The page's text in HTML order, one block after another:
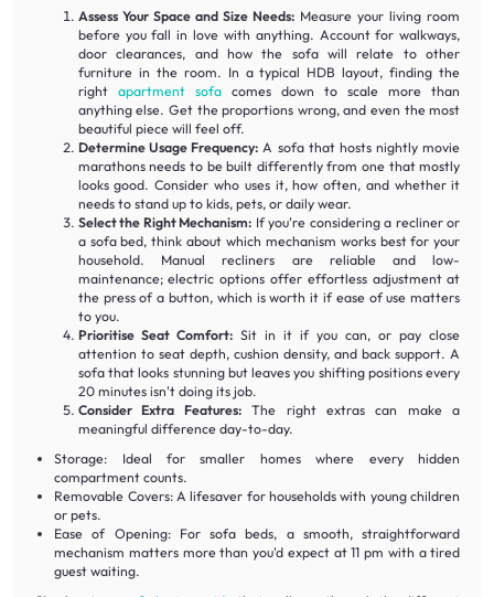
Assess Your Space and Size Needs: Measure your living room
before you fall in love with anything. Account for walkways,
door clearances, and how the sofa will relate to other
furniture in the room. In a typical HDB layout, finding the
right apartment sofacomes down to scale more than
anything else. Get the proportions wrong, and even the most
beautiful piece will feel off.
Determine Usage Frequency: A sofa that hosts nightly movie
marathons needs to be built differently from one that mostly
looks good. Consider who uses it, how often, and whether it
needs to stand up to kids, pets, or daily wear.
Select the Right Mechanism: If you're considering a recliner or
a sofa bed, think about which mechanism works best for your
household. Manual recliners are reliable and low-
maintenance; electric options offer effortless adjustment at
the press of a button, which is worth it if ease of use matters
to you.
Prioritise Seat Comfort:Sit in it if you can, or pay close
attention to seat depth, cushion density, and back support. A
sofa that looks stunning but leaves you shifting positions every
20 minutes isn't doing its job.
Consider Extra Features:The right extras can make a
meaningful difference day-to-day.
Storage: Ideal for smaller homes where every hidden
compartment counts.
Removable Covers: A lifesaver for households with young children
or pets.
Ease of Opening: For sofa beds, a smooth, straightforward
mechanism matters more than you'd expect at 11 pm with a tired
guest waiting.